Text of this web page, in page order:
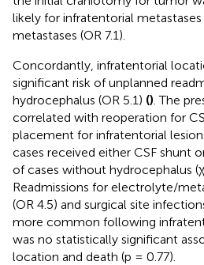
likely for infratentorial
metastases (OR 7.1).
Concordantly, infratentorial
significant risk of unplanned
hydrocephalus (OR 5.1) () . The
correlated with reoperation for
placement for infratentorial
cases received either CSF shunt
of cases without hydrocephalus (χ
Readmissions for electrolyte/
(OR 4.5) and surgical site
more common following
was no statistically significant
location and death (p = 0.77).